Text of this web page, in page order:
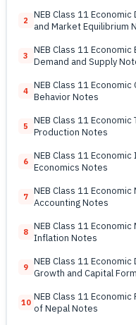
2
NEB Class 11 Economic
and Market Equilibrium
3
NEB Class 11
Demand and Supply
4 NEB Class 11 Economic
Behavior Notes
5
NEB Class 11 Economic
Production Notes
6 NEB Class 11
Economics Notes
7 NEB Class 11
Accounting Notes
8 NEB Class 11 Economic
Inflation Notes
9 NEB Class 11
Growth and Capital
10 NEB Class 11
of Nepal Notes